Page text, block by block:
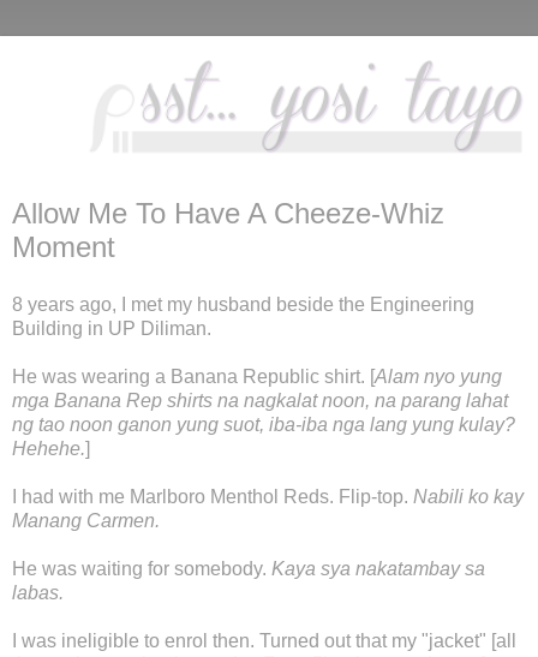
Allow Me To Have A Cheeze-Whiz
Moment
8 years ago, I met my husband beside the Engineering
Building in UP Diliman.
He was wearing a Banana Republic shirt. [Alam nyo yung
mga Banana Rep shirts na nagkalat noon, na parang lahat
ng tao noon ganon yung suot, iba-iba nga lang yung kulay?
Hehehe.]
I had with me Marlboro Menthol Reds. Flip-top. Nabili ko kay
Manang Carmen.
He was waiting for somebody. Kaya sya nakatambay sa
labas.
I was ineligible to enrol then. Turned out that my "jacket" [all